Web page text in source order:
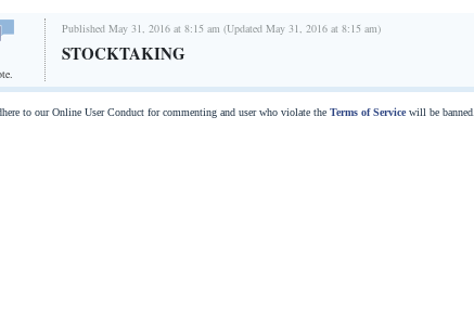
Published May 31, 2016 at 8:15 am (Updated May 31, 2016 at 8:15 am)
STOCKTAKING
to our Online User Conduct for commenting and user who violate the Terms of Servicewill be banned.